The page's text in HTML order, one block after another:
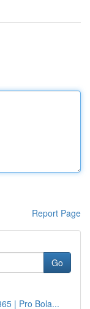
Report Page
Go
| Pro Bola...